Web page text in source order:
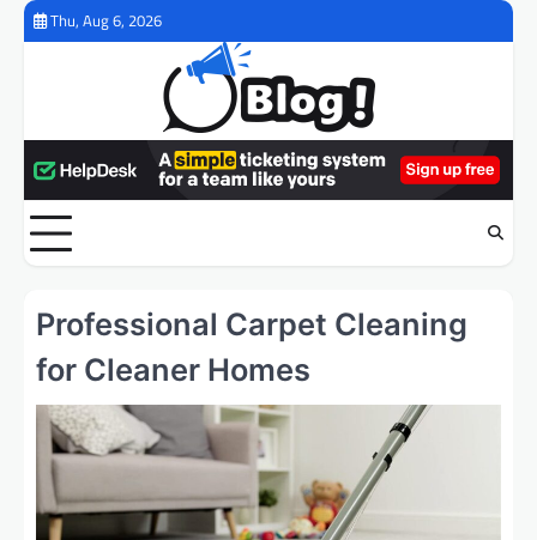
Skip
Thu, Aug 6, 2026
Professional Carpet Cleaning
for Cleaner Homes